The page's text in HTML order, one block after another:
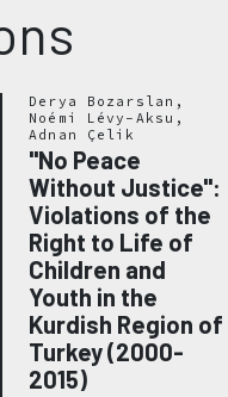
Derya Bozarslan,
Noémi Lévy-Aksu,
Adnan Çelik
"No Peace
Without Justice":
Violations of the
Right to Life of
Children and
Youth in the
Kurdish Region of
Turkey (2000-
2015)